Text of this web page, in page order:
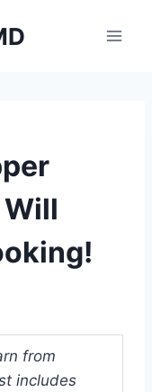
from
includes